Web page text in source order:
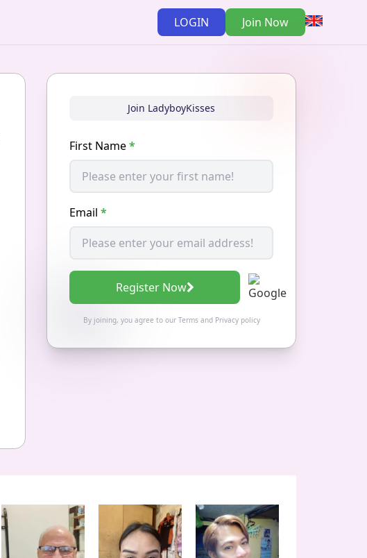
LOGIN Join Now
Join LadyboyKisses
First Name*
Email *
Register Now
By joining, you agree to our Termsand Privacy policy